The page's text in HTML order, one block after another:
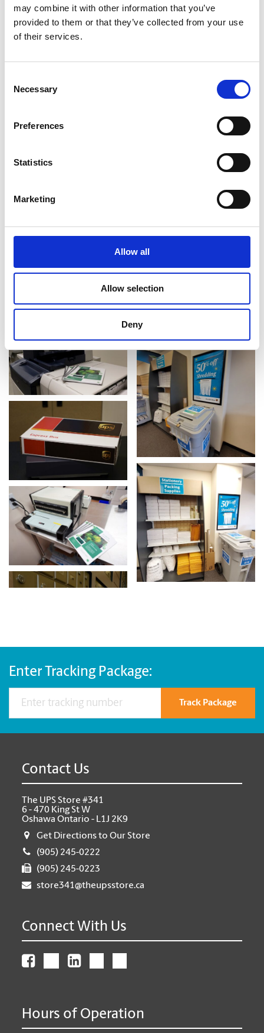
may combine it with other information that you’ve
provided to them or that they’ve collected from your use
of their services.
Selection
Necessary
Preferences
Statistics
Marketing
Allow all
Allow selection
Deny
Prashant N - From Google
Take A Look Around
As franchisees of The UPS Store, we are proud to be locally
community. After all, we live and work here too.
You’d be amazed at what we can do to help make your life
Enter Tracking Package:
Track Package
Contact Us
The UPS Store #341
6 - 470 King St W
Oshawa Ontario - L1J 2K9
Get Directions to Our Store
(905) 245-0222
(905) 245-0223
store341@theupsstore.ca
Connect With Us
Hours of Operation